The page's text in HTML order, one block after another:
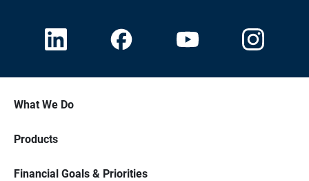
What We Do
Products
Financial Goals & Priorities